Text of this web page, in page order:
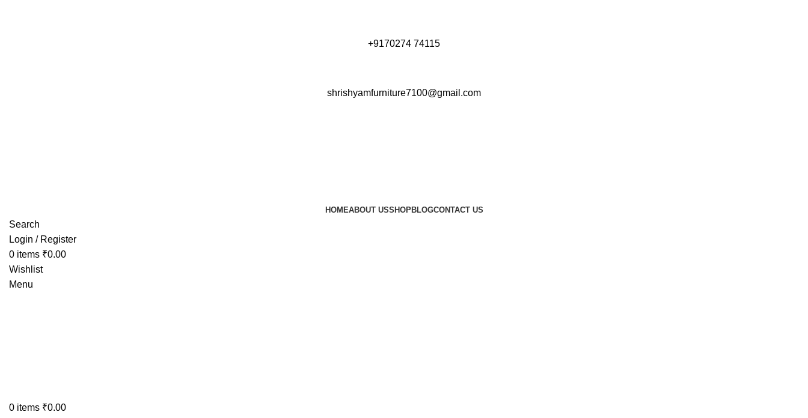
+9170274 74115
shrishyamfurniture7100@gmail.com
HOMEABOUT USSHOPBLOGCONTACT US
Search
Login / Register
0 items ₹0.00
Wishlist
Menu
0 items ₹0.00